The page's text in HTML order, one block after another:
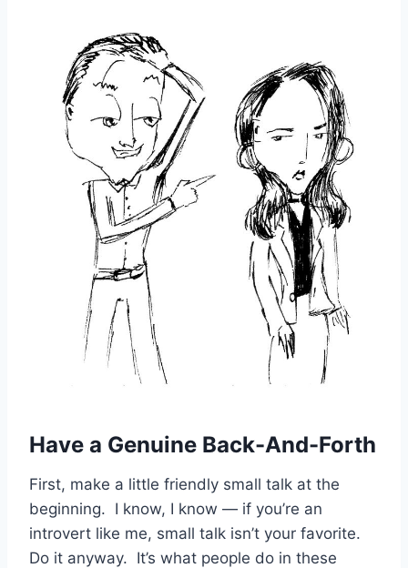
Have a Genuine Back-And-Forth
First, make a little friendly small talk at the
beginning. I know, I know — if you’re an
introvert like me, small talk isn’t your favorite.
Do it anyway. It’s what people do in these